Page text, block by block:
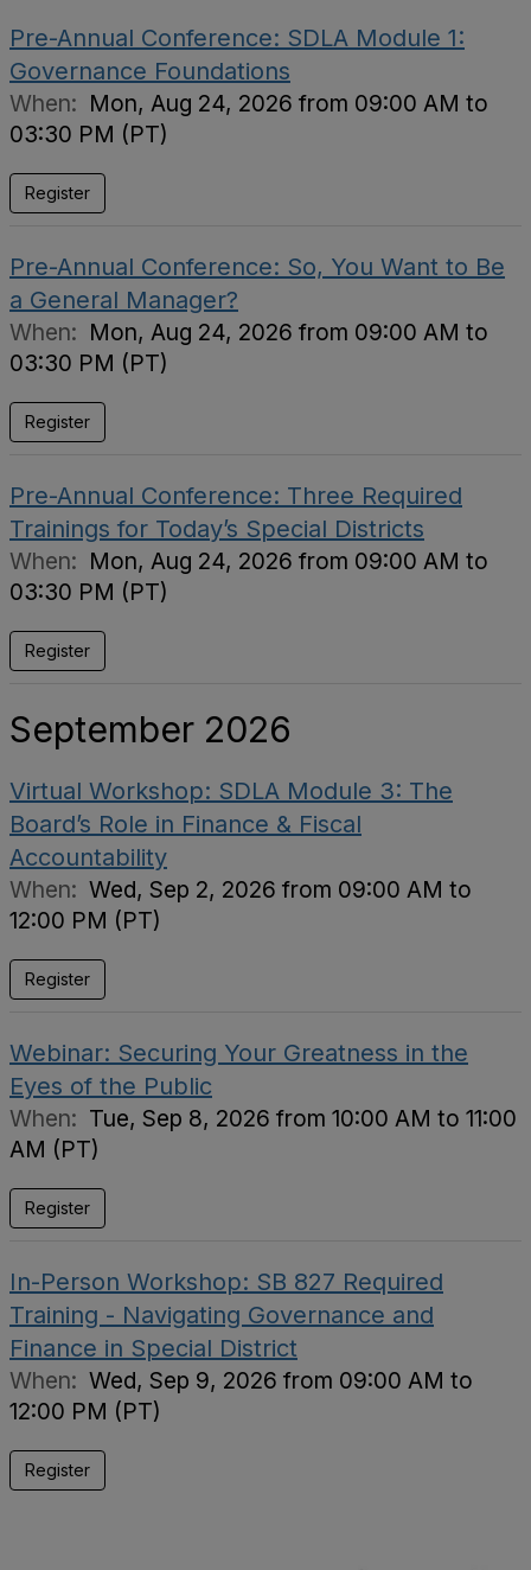
Pre-Annual Conference: SDLA Module 1:
Governance Foundations
When: Mon, Aug 24, 2026 from 09:00 AM to
03:30 PM (PT)
Register
Pre-Annual Conference: So, You Want to Be
a General Manager?
When: Mon, Aug 24, 2026 from 09:00 AM to
03:30 PM (PT)
Register
Pre-Annual Conference: Three Required
Trainings for Today’s Special Districts
When: Mon, Aug 24, 2026 from 09:00 AM to
03:30 PM (PT)
Register
September 2026
Virtual Workshop: SDLA Module 3: The
Board’s Role in Finance & Fiscal
Accountability
When: Wed, Sep 2, 2026 from 09:00 AM to
12:00 PM (PT)
Register
Webinar: Securing Your Greatness in the
Eyes of the Public
When: Tue, Sep 8, 2026 from 10:00 AM to 11:00
AM (PT)
Register
In-Person Workshop: SB 827 Required
Training - Navigating Governance and
Finance in Special District
When: Wed, Sep 9, 2026 from 09:00 AM to
12:00 PM (PT)
Register